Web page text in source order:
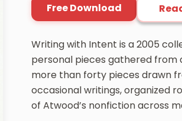
Free Download
Writing with Intent is a 2005
personal pieces gathered from
more than forty pieces drawn
occasional writings, organized
of Atwood’s nonfiction across